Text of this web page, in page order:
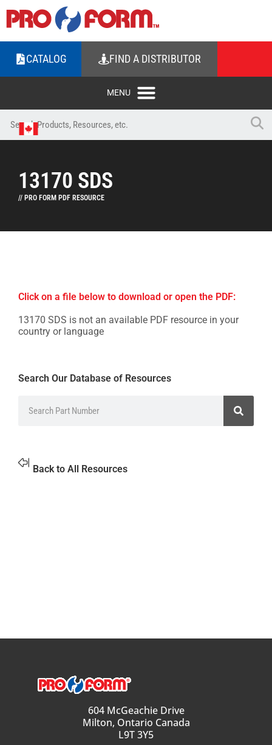
CATALOG FIND A DISTRIBUTOR
13170 SDS
// PRO FORM PDF RESOURCE
Click on a file below to download or open the PDF:
13170 SDS is not an available PDF resource in your
country or language
Search Our Database of Resources
Back to All Resources
604 McGeachie Drive
Milton, Ontario Canada
L9T 3Y5